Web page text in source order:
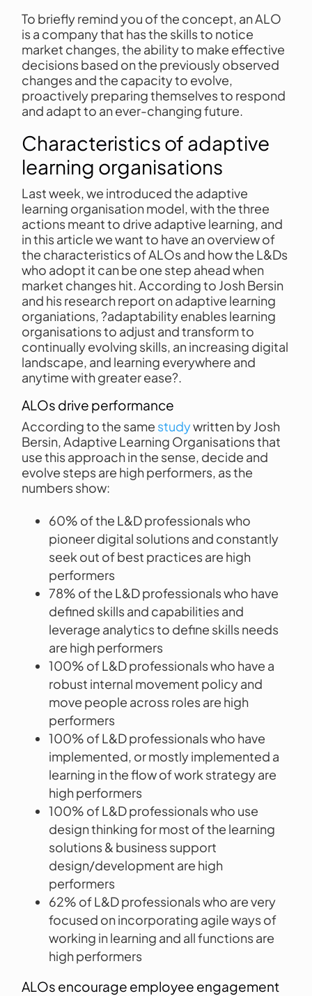
To briefly remind you of the concept, an ALO
is a company that has the skills to notice
market changes, the ability to make effective
decisions based on the previously observed
changes and the capacity to evolve,
proactively preparing themselves to respond
and adapt to an ever-changing future.
Characteristics of adaptive
learning organisations
Last week, we introduced the adaptive
learning organisation model, with the three
actions meant to drive adaptive learning, and
in this article we want to have an overview of
the characteristics of ALOs and how the L&Ds
who adopt it can be one step ahead when
market changes hit. According to Josh Bersin
and his research report on adaptive learning
organiations, ?adaptability enables learning
organisations to adjust and transform to
continually evolving skills, an increasing digital
landscape, and learning everywhere and
anytime with greater ease?.
ALOs drive performance
According to the same studywritten by Josh
Bersin, Adaptive Learning Organisations that
use this approach in the sense, decide and
evolve steps are high performers, as the
numbers show:
60% of the L&D professionals who
pioneer digital solutions and constantly
seek out of best practices are high
performers
78% of the L&D professionals who have
defined skills and capabilities and
leverage analytics to define skills needs
are high performers
100% of L&D professionals who have a
robust internal movement policy and
move people across roles are high
performers
100% of L&D professionals who have
implemented, or mostly implemented a
learning in the flow of work strategy are
high performers
100% of L&D professionals who use
design thinking for most of the learning
solutions & business support
design/development are high
performers
62% of L&D professionals who are very
focused on incorporating agile ways of
working in learning and all functions are
high performers
ALOs encourage employee engagement